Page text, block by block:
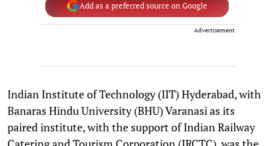
Add as a preferred source on Google
Advertisement
Indian Institute of Technology (IIT) Hyderabad, with
Banaras Hindu University (BHU) Varanasi as its
paired institute, with the support of Indian Railway